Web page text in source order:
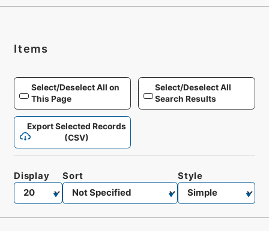
Items
Select/Deselect All on
This Page
Select/Deselect All
Search Results
Export Selected Records
(CSV)
Display Sort Style